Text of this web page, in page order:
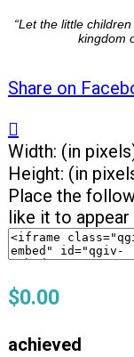
“Let the little
kingdom
Share on

Width: (in
Height: (in
Place the
like it to appear
$0.00
achieved